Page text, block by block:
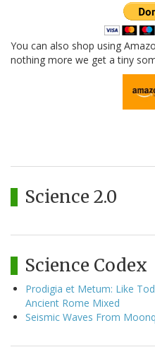
You can also shop using
nothing more we get a tiny
Science 2.0
Science Codex
Prodigia et Metum: Like
Ancient Rome Mixed
Seismic Waves From